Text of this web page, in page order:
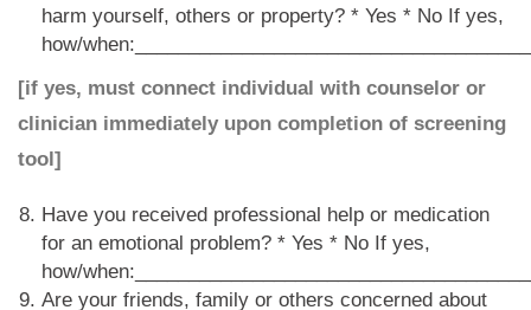
harm yourself, others or property? * Yes * No If yes,
how/
[if yes, must connect individual with counselor or
clinician immediately upon completion of screening
tool]
Have you received professional help or medication
for an emotional problem? * Yes * No If yes,
how/
Are your friends, family or others concerned about